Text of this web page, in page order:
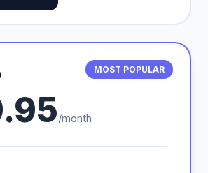
MOST POPULAR
/month